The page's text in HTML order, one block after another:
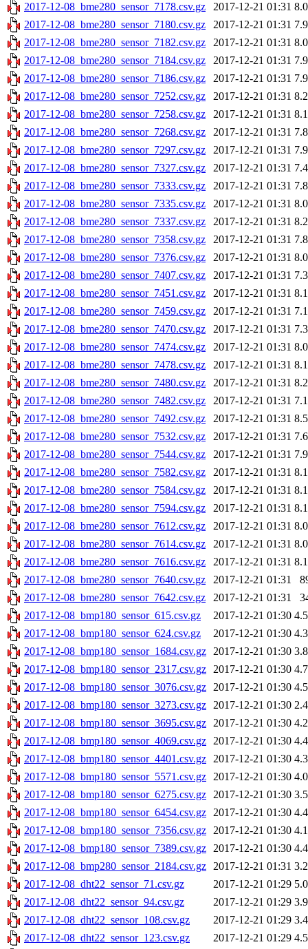
2017-12-08_bme280_sensor_7178.csv.gz
2017-12-21 01:31
2017-12-08_bme280_sensor_7180.csv.gz
2017-12-21 01:31
2017-12-08_bme280_sensor_7182.csv.gz
2017-12-21 01:31
2017-12-08_bme280_sensor_7184.csv.gz
2017-12-21 01:31
2017-12-08_bme280_sensor_7186.csv.gz
2017-12-21 01:31
2017-12-08_bme280_sensor_7252.csv.gz
2017-12-21 01:31
2017-12-08_bme280_sensor_7258.csv.gz
2017-12-21 01:31
2017-12-08_bme280_sensor_7268.csv.gz
2017-12-21 01:31
2017-12-08_bme280_sensor_7297.csv.gz
2017-12-21 01:31
2017-12-08_bme280_sensor_7327.csv.gz
2017-12-21 01:31
2017-12-08_bme280_sensor_7333.csv.gz
2017-12-21 01:31
2017-12-08_bme280_sensor_7335.csv.gz
2017-12-21 01:31
2017-12-08_bme280_sensor_7337.csv.gz
2017-12-21 01:31
2017-12-08_bme280_sensor_7358.csv.gz
2017-12-21 01:31
2017-12-08_bme280_sensor_7376.csv.gz
2017-12-21 01:31
2017-12-08_bme280_sensor_7407.csv.gz
2017-12-21 01:31
2017-12-08_bme280_sensor_7451.csv.gz
2017-12-21 01:31
2017-12-08_bme280_sensor_7459.csv.gz
2017-12-21 01:31
2017-12-08_bme280_sensor_7470.csv.gz
2017-12-21 01:31
2017-12-08_bme280_sensor_7474.csv.gz
2017-12-21 01:31
2017-12-08_bme280_sensor_7478.csv.gz
2017-12-21 01:31
2017-12-08_bme280_sensor_7480.csv.gz
2017-12-21 01:31
2017-12-08_bme280_sensor_7482.csv.gz
2017-12-21 01:31
2017-12-08_bme280_sensor_7492.csv.gz
2017-12-21 01:31
2017-12-08_bme280_sensor_7532.csv.gz
2017-12-21 01:31
2017-12-08_bme280_sensor_7544.csv.gz
2017-12-21 01:31
2017-12-08_bme280_sensor_7582.csv.gz
2017-12-21 01:31
2017-12-08_bme280_sensor_7584.csv.gz
2017-12-21 01:31
2017-12-08_bme280_sensor_7594.csv.gz
2017-12-21 01:31
2017-12-08_bme280_sensor_7612.csv.gz
2017-12-21 01:31
2017-12-08_bme280_sensor_7614.csv.gz
2017-12-21 01:31
2017-12-08_bme280_sensor_7616.csv.gz
2017-12-21 01:31
2017-12-08_bme280_sensor_7640.csv.gz
2017-12-21 01:31
2017-12-08_bme280_sensor_7642.csv.gz
2017-12-21 01:31
2017-12-08_bmp180_sensor_615.csv.gz
2017-12-21 01:30
2017-12-08_bmp180_sensor_624.csv.gz
2017-12-21 01:30
2017-12-08_bmp180_sensor_1684.csv.gz 2017-12-21 01:30
2017-12-08_bmp180_sensor_2317.csv.gz 2017-12-21 01:30
2017-12-08_bmp180_sensor_3076.csv.gz 2017-12-21 01:30
2017-12-08_bmp180_sensor_3273.csv.gz 2017-12-21 01:30
2017-12-08_bmp180_sensor_3695.csv.gz 2017-12-21 01:30
2017-12-08_bmp180_sensor_4069.csv.gz 2017-12-21 01:30
2017-12-08_bmp180_sensor_4401.csv.gz 2017-12-21 01:30
2017-12-08_bmp180_sensor_5571.csv.gz 2017-12-21 01:30
2017-12-08_bmp180_sensor_6275.csv.gz 2017-12-21 01:30
2017-12-08_bmp180_sensor_6454.csv.gz 2017-12-21 01:30
2017-12-08_bmp180_sensor_7356.csv.gz 2017-12-21 01:30
2017-12-08_bmp180_sensor_7389.csv.gz 2017-12-21 01:30
2017-12-08_bmp280_sensor_2184.csv.gz 2017-12-21 01:31
2017-12-08_dht22_sensor_71.csv.gz
2017-12-21 01:29
2017-12-08_dht22_sensor_94.csv.gz
2017-12-21 01:29
2017-12-08_dht22_sensor_108.csv.gz
2017-12-21 01:29
2017-12-08_dht22_sensor_123.csv.gz
2017-12-21 01:29